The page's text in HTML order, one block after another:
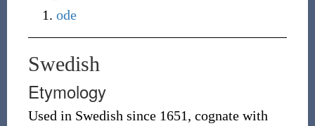
ode
Swedish
Etymology
Used in Swedish since 1651, cognate with